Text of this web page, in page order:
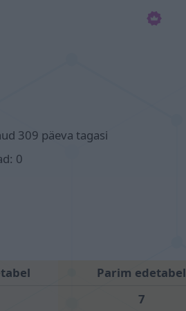
309 päeva tagasi
0
Parim edetabel
7